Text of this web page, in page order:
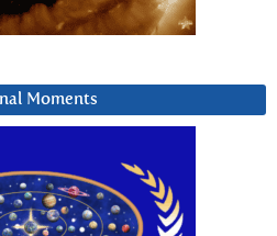
Moments